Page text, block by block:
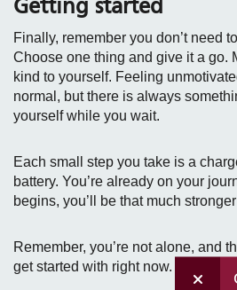
Getting started
Finally, remember you don’t need
Choose one thing and give it a go.
kind to yourself. Feeling
normal, but there is always
yourself while you wait.
Each small step you take is a
battery. You’re already on your
begins, you’ll be that much
Remember, you’re not alone, and
get started with right now.